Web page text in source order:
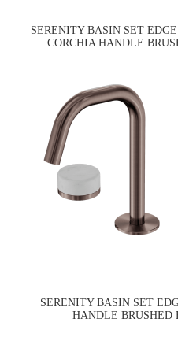
SERENITY BASIN SET
CORCHIA HANDLE
SERENITY BASIN SET
HANDLE BRUSHED